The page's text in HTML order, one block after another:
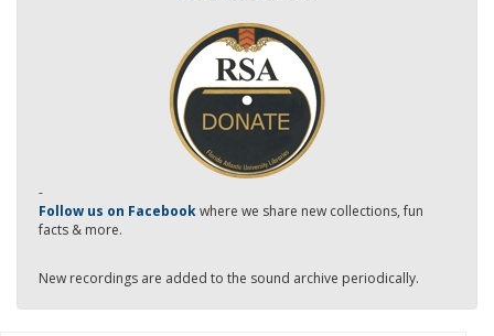
-
Follow us on Facebookwhere we share new collections, fun
facts & more.
New recordings are added to the sound archive periodically.